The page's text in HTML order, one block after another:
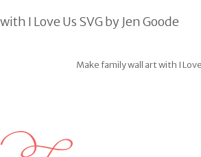
Make family wall art with I